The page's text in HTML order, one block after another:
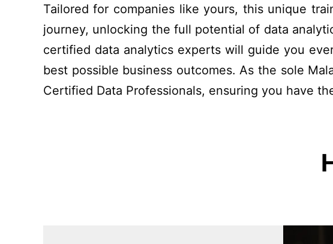
Tailored for companies like yours, this unique
journey, unlocking the full potential of data
certified data analytics experts will guide you
best possible business outcomes. As the sole
Certified Data Professionals, ensuring you have